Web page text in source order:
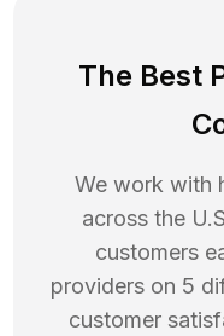
The Best
We work with
across the
customers
providers on 5
customer